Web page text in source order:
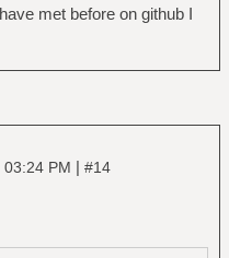
met before on github I
PM | #14